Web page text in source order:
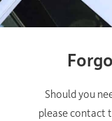
Should you
please contact